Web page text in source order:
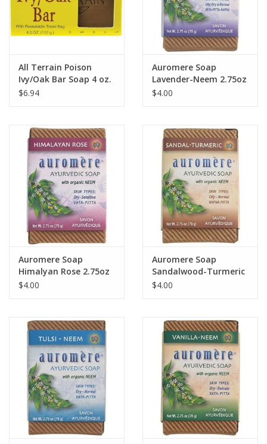
All Terrain Poison
Ivy/Oak Bar Soap 4 oz.
$6.94
Auromere Soap
Lavender-Neem 2.75oz
$4.00
Auromere Soap
Himalyan Rose 2.75oz
$4.00
Auromere Soap
Sandalwood-Turmeric
2.75oz
$4.00